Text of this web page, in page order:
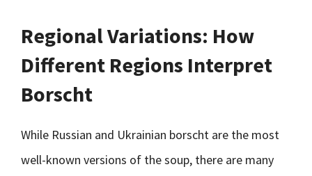
Regional Variations: How
Different Regions Interpret
Borscht
While Russian and Ukrainian borscht are the most
well-known versions of the soup, there are many